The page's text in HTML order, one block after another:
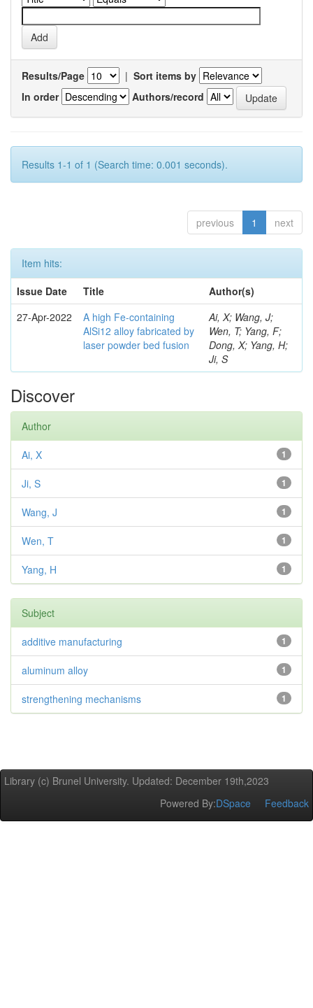
Results/Page | Sort items by
In order
Authors/record
Results 1-1 of 1 (Search time: 0.001 seconds).
previous 1 next
Item hits:
Issue Date
Title
Author(s)
27-Apr-2022
A high Fe-containing
AlSi12 alloy fabricated by
laser powder bed fusion
Ai, X; Wang, J;
Wen, T; Yang, F;
Dong, X; Yang, H;
Ji, S
Discover
Author
1
Ai, X
1
Ji, S
1
Wang, J
1
Wen, T
1
Yang, H
Subject
1
additive manufacturing
1
aluminum alloy
1
strengthening mechanisms
Library (c) Brunel University. Updated: December 19th,2023
Powered By:DSpace Feedback